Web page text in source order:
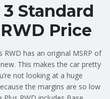
Standard
Price
RWD has an original MSRP of
This makes the car pretty
not looking at a huge
the margins are so low